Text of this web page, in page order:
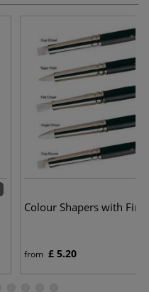
Colour Shapers with
from £ 5.20